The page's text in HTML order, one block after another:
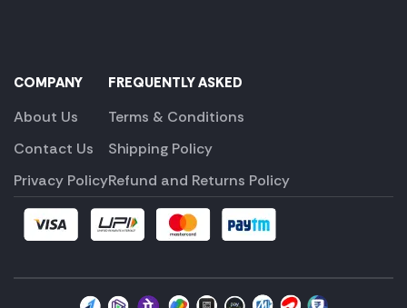
COMPANY
About Us
Contact Us
Privacy Policy
FREQUENTLY ASKED
Terms & Conditions
Shipping Policy
Refund and Returns Policy